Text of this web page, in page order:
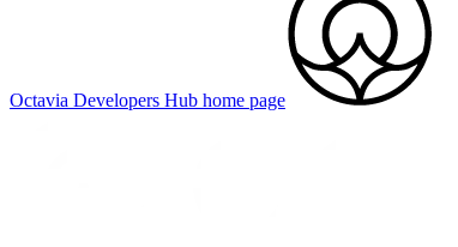
Octavia Developers Hub home page